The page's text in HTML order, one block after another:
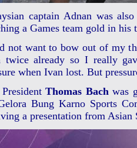
captain Adnan was
a Games team gold in his
not want to bow out of my
twice already so I really
when Ivan lost. But
Thomas Bachwas
Bung Karno Sports
a presentation from Asian